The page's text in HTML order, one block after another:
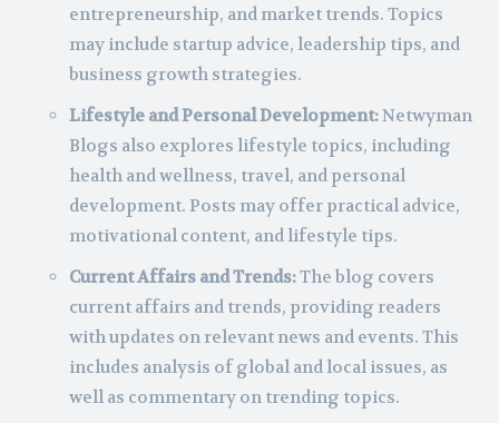
entrepreneurship, and market trends. Topics
may include startup advice, leadership tips, and
business growth strategies.
Lifestyle and Personal Development:Netwyman
Blogs also explores lifestyle topics, including
health and wellness, travel, and personal
development. Posts may offer practical advice,
motivational content, and lifestyle tips.
Current Affairs and Trends:The blog covers
current affairs and trends, providing readers
with updates on relevant news and events. This
includes analysis of global and local issues, as
well as commentary on trending topics.